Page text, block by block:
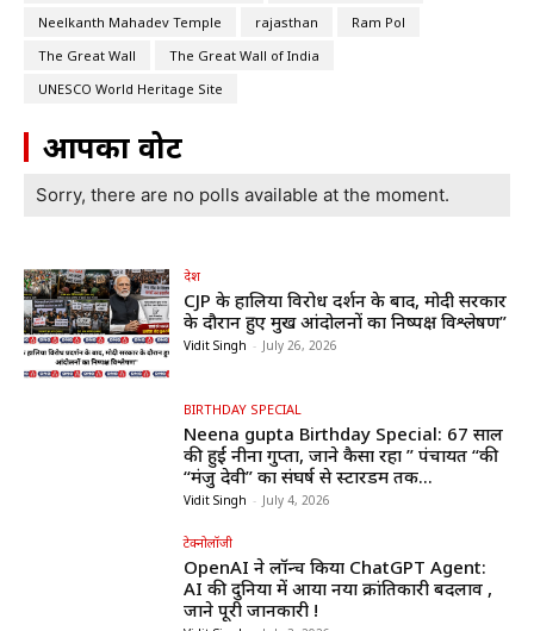
Neelkanth Mahadev Temple
rajasthan
Ram Pol
The Great Wall
The Great Wall of India
UNESCO World Heritage Site
आपका वोट
Sorry, there are no polls available at the moment.
देश
CJP के हालिया विरोध प्रदर्शन के बाद, मोदी सरकार
के दौरान हुए प्रमुख आंदोलनों का निष्पक्ष विश्लेषण”
Vidit Singh - July 26, 2026
BIRTHDAY SPECIAL
Neena gupta Birthday Special: 67 साल
की हुईं नीना गुप्ता, जाने कैसा रहा ” पंचायत “की
“मंजु देवी” का संघर्ष से स्टारडम तक...
Vidit Singh - July 4, 2026
टेक्नोलॉजी
OpenAI ने लॉन्च किया ChatGPT Agent:
AI की दुनिया में आया नया क्रांतिकारी बदलाव ,
जाने पूरी जानकारी !